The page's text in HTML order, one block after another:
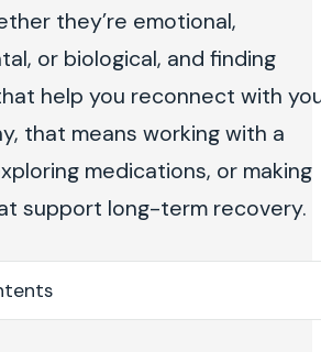
they’re emotional,
or biological, and finding
help you reconnect with
that means working with a
medications, or making
support long-term recovery.